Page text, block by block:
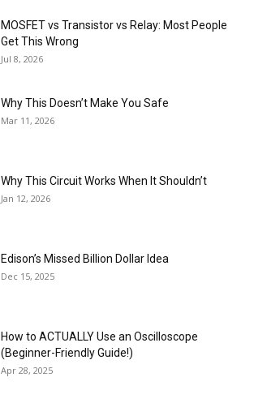
MOSFET vs Transistor vs Relay: Most People
Get This Wrong
Jul 8, 2026
Why This Doesn’t Make You Safe
Mar 11, 2026
Why This Circuit Works When It Shouldn’t
Jan 12, 2026
Edison’s Missed Billion Dollar Idea
Dec 15, 2025
How to ACTUALLY Use an Oscilloscope
(Beginner-Friendly Guide!)
Apr 28, 2025